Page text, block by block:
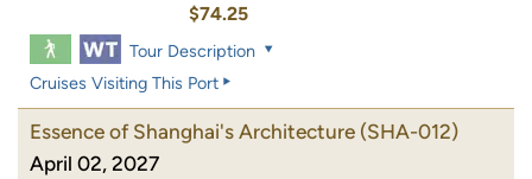
$74.25
Tour Description
Cruises Visiting This Port
Essence of Shanghai's Architecture (SHA-012)
April 02, 2027